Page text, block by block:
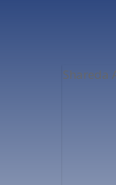
Shareda